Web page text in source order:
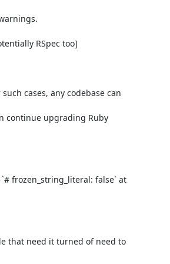
RSpec too]
cases, any codebase can
continue upgrading Ruby
frozen_string_literal: false` at
that need it turned of need to